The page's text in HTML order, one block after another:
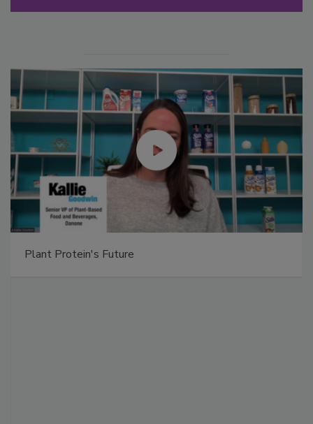
Plant Protein's Future